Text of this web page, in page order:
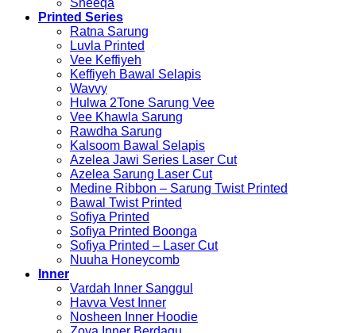
Sheeqa
Printed Series
Ratna Sarung
Luvla Printed
Vee Keffiyeh
Keffiyeh Bawal Selapis
Wavvy
Hulwa 2Tone Sarung Vee
Vee Khawla Sarung
Rawdha Sarung
Kalsoom Bawal Selapis
Azelea Jawi Series Laser Cut
Azelea Sarung Laser Cut
Medine Ribbon – Sarung Twist Printed
Bawal Twist Printed
Sofiya Printed
Sofiya Printed Boonga
Sofiya Printed – Laser Cut
Nuuha Honeycomb
Inner
Vardah Inner Sanggul
Havva Vest Inner
Nosheen Inner Hoodie